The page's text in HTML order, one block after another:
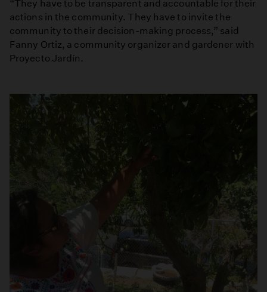
“They have to be transparent and accountable for their
actions in the community. They have to invite the
community to their decision-making process,” said
Fanny Ortiz, a community organizer and gardener with
Proyecto Jardín.